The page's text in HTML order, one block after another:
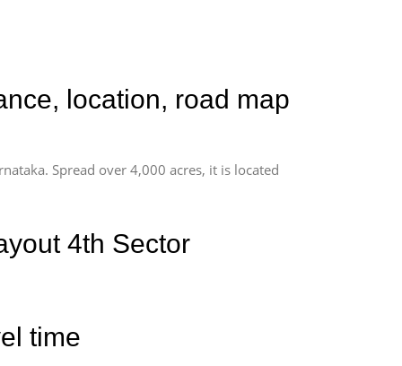
location, road map
Spread over 4,000 acres, it is located
4th Sector
time